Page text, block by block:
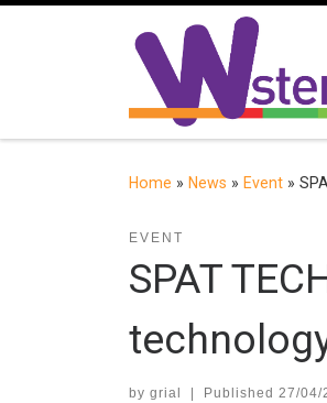
Skip to content
Home » News » Event »
EVENT
SPAT
by grial Published 27/04/